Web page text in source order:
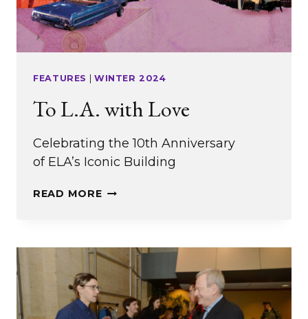
FEATURES | WINTER 2024
To L.A. with Love
Celebrating the 10th Anniversary
of ELA’s Iconic Building
READ MORETO
LOVE